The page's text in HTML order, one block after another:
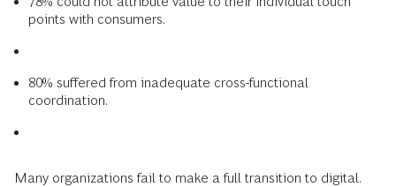
points with consumers.
80% suffered from inadequate cross-­functional
coordination.
Many organizations fail to make a full transition to digital.